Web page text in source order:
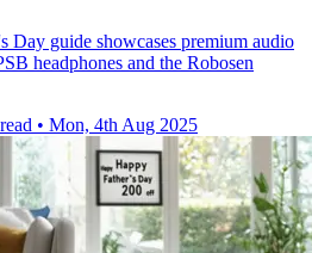
Day guide showcases premium audio
headphones and the Robosen
• Mon, 4th Aug 2025